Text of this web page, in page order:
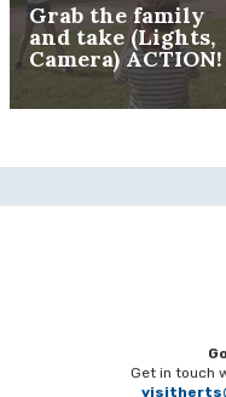
Grab the family
and take (Lights,
Camera) ACTION!
Get in touch